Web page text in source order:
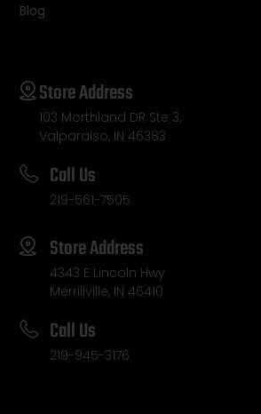
Blog
Store Address
103 Morthland DR Ste 3,
Valparaiso, IN 46383
Call Us
219-561-7505
Store Address
4343 E Lincoln Hwy
Merrillville, IN 46410
Call Us
219-945-3176